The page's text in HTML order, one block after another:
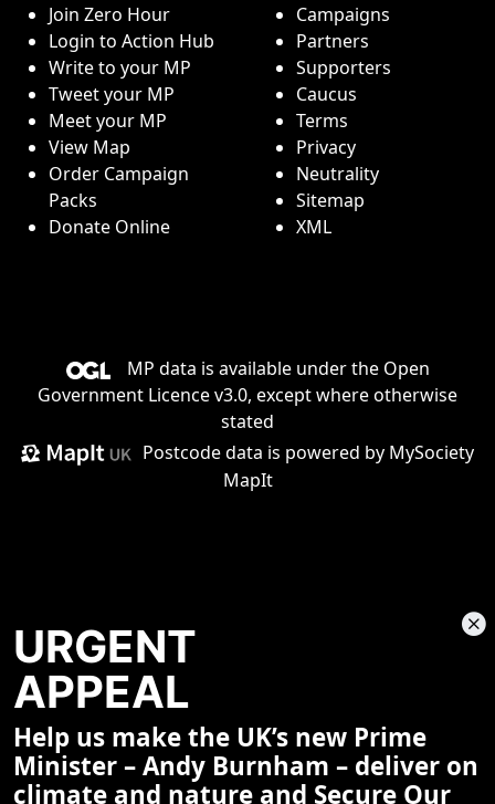
Join Zero Hour
Login to Action Hub
Write to your MP
Tweet your MP
Meet your MP
View Map
Order Campaign
Packs
Donate Online
Campaigns
Partners
Supporters
Caucus
Terms
Privacy
Neutrality
Sitemap
XML
MP data is available under the Open
Government Licence v3.0, except where otherwise
stated
Postcode data is powered by MySociety
MapIt
Share This Page
URGENT
APPEAL
Help us make the UK’s new Prime
Minister – Andy Burnham – deliver on
climate and nature and Secure Our